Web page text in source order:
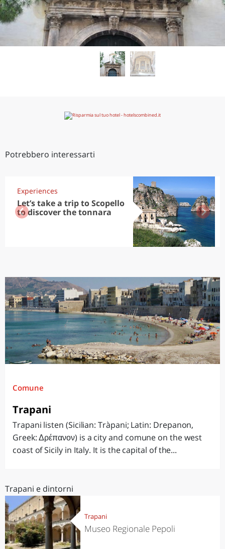
Potrebbero interessarti
Experiences
Let’s take a trip to Scopello
to discover the tonnara
Comune
Trapani
Trapani listen (Sicilian: Tràpani; Latin: Drepanon,
Greek: Δρέπανον) is a city and comune on the west
coast of Sicily in Italy. It is the capital of the...
Trapani e dintorni
Trapani
Museo Regionale Pepoli